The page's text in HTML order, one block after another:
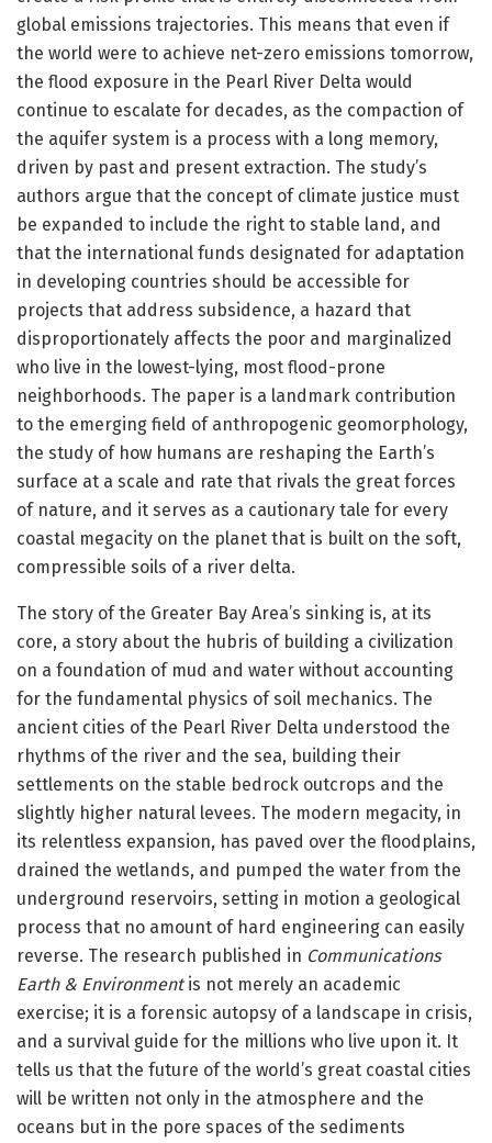
global emissions trajectories. This means that even if
the world were to achieve net-zero emissions tomorrow,
the flood exposure in the Pearl River Delta would
continue to escalate for decades, as the compaction of
the aquifer system is a process with a long memory,
driven by past and present extraction. The study’s
authors argue that the concept of climate justice must
be expanded to include the right to stable land, and
that the international funds designated for adaptation
in developing countries should be accessible for
projects that address subsidence, a hazard that
disproportionately affects the poor and marginalized
who live in the lowest-lying, most flood-prone
neighborhoods. The paper is a landmark contribution
to the emerging field of anthropogenic geomorphology,
the study of how humans are reshaping the Earth’s
surface at a scale and rate that rivals the great forces
of nature, and it serves as a cautionary tale for every
coastal megacity on the planet that is built on the soft,
compressible soils of a river delta.
The story of the Greater Bay Area’s sinking is, at its
core, a story about the hubris of building a civilization
on a foundation of mud and water without accounting
for the fundamental physics of soil mechanics. The
ancient cities of the Pearl River Delta understood the
rhythms of the river and the sea, building their
settlements on the stable bedrock outcrops and the
slightly higher natural levees. The modern megacity, in
its relentless expansion, has paved over the floodplains,
drained the wetlands, and pumped the water from the
underground reservoirs, setting in motion a geological
process that no amount of hard engineering can easily
reverse. The research published in Communications
Earth & Environmentis not merely an academic
exercise; it is a forensic autopsy of a landscape in crisis,
and a survival guide for the millions who live upon it. It
tells us that the future of the world’s great coastal cities
will be written not only in the atmosphere and the
oceans but in the pore spaces of the sediments